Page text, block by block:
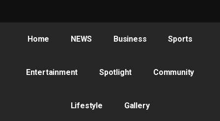
Home NEWS Business Sports
Entertainment Spotlight Community
Lifestyle Gallery